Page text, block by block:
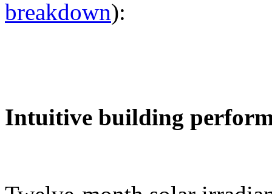
breakdown):
Intuitive building